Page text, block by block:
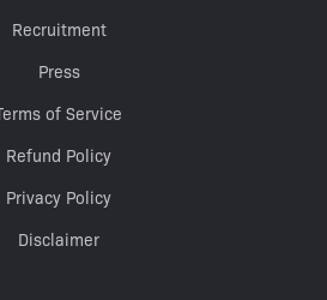
Recruitment
Press
of Service
Refund Policy
Privacy Policy
Disclaimer